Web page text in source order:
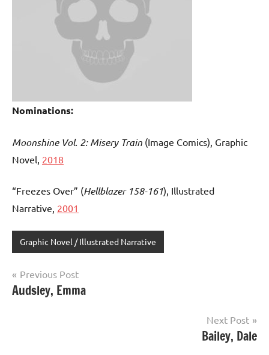
Nominations:
Moonshine Vol. 2: Misery Train (Image Comics), Graphic
Novel, 2018
“Freezes Over” (Hellblazer 158-161), Illustrated
Narrative, 2001
Graphic Novel / Illustrated Narrative
Post
navigation
Previous Post
Audsley, Emma
Next Post
Bailey, Dale